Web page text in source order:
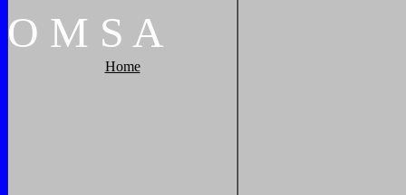
O M S A
Home